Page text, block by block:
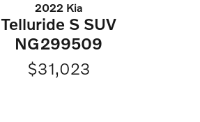
2022 Kia
Telluride S SUV
NG299509
$31,023